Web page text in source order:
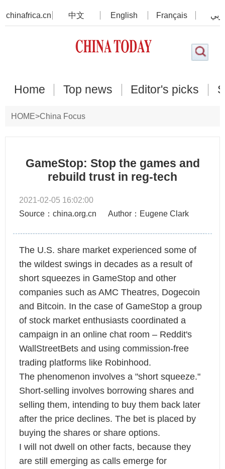
chinafrica.cn 中文 English Français
Home Top news Editor's picks
HOME>China Focus
GameStop: Stop the games and
rebuild trust in reg-tech
2021-02-05 16:02:00
Source：china.org.cn
Author：Eugene Clark
The U.S. share market experienced some of
the wildest swings in decades as a result of
short squeezes in GameStop and other
companies such as AMC Theatres, Dogecoin
and Bitcoin. In the case of GameStop a group
of stock market enthusiasts coordinated a
campaign in an online chat room – Reddit's
WallStreetBets and using commission-free
trading platforms like Robinhood.
The phenomenon involves a "short squeeze."
Short-selling involves borrowing shares and
selling them, intending to buy them back later
after the price declines. The bet is placed by
buying the shares or share options.
I will not dwell on other facts, because they
are still emerging as calls emerge for